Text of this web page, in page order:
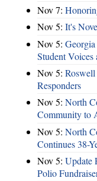
Nov 7:
Nov 5: It's
Nov 5:
Student Voices
Nov 5:
Responders
Nov 5: North
Community to
Nov 5: North
Continues 38-
Nov 5: Update
Polio